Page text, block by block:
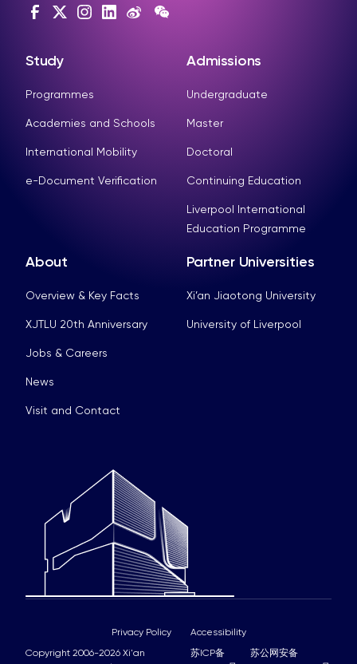
Study
Programmes
Academies and Schools
International Mobility
e-Document Verification
Admissions
Undergraduate
Master
Doctoral
Continuing Education
Liverpool International
Education Programme
About
Overview & Key Facts
XJTLU 20th Anniversary
Jobs & Careers
News
Visit and Contact
Partner Universities
Xi’an Jiaotong University
University of Liverpool
Copyright 2006-2026 Xi'an
苏ICP备
苏公网安备
Privacy Policy Accessibility